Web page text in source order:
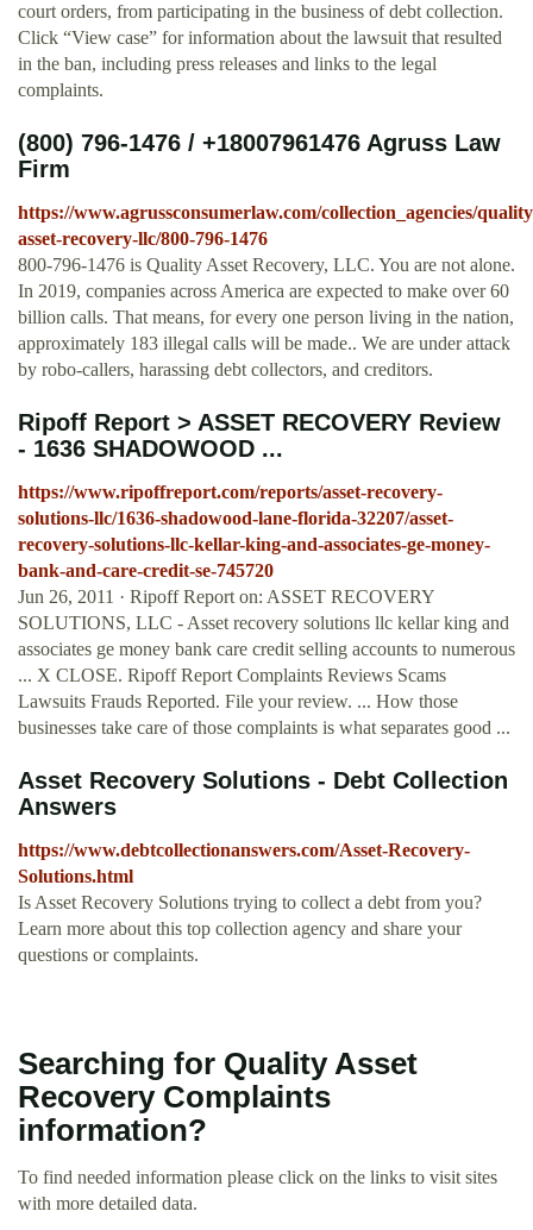
court orders, from participating in the business of debt collection.
Click “View case” for information about the lawsuit that resulted
in the ban, including press releases and links to the legal
complaints.
(800) 796-1476 / +18007961476 Agruss Law
Firm
https://www.agrussconsumerlaw.com/collection_agencies/
asset-recovery-llc/800-796-1476
800-796-1476 is Quality Asset Recovery, LLC. You are not alone.
In 2019, companies across America are expected to make over 60
billion calls. That means, for every one person living in the nation,
approximately 183 illegal calls will be made.. We are under attack
by robo-callers, harassing debt collectors, and creditors.
Ripoff Report > ASSET RECOVERY Review
- 1636 SHADOWOOD ...
https://www.ripoffreport.com/reports/asset-recovery-
solutions-llc/1636-shadowood-lane-florida-32207/asset-
recovery-solutions-llc-kellar-king-and-associates-ge-money-
bank-and-care-credit-se-745720
Jun 26, 2011 · Ripoff Report on: ASSET RECOVERY
SOLUTIONS, LLC - Asset recovery solutions llc kellar king and
associates ge money bank care credit selling accounts to numerous
... X CLOSE. Ripoff Report Complaints Reviews Scams
Lawsuits Frauds Reported. File your review. ... How those
businesses take care of those complaints is what separates good ...
Asset Recovery Solutions - Debt Collection
Answers
https://www.debtcollectionanswers.com/Asset-Recovery-
Solutions.html
Is Asset Recovery Solutions trying to collect a debt from you?
Learn more about this top collection agency and share your
questions or complaints.
Searching for Quality Asset
Recovery Complaints
information?
To find needed information please click on the links to visit sites
with more detailed data.